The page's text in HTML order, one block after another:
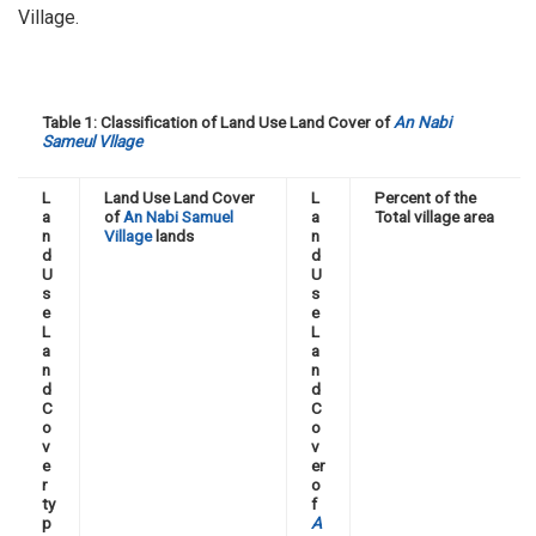
Village.
Table 1: Classification of Land Use Land Cover ofAn Nabi
Sameul Vllage
L
a
n
d
U
s
e
L
a
n
d
C
o
v
e
r
ty
p
Land Use Land Cover
ofAn Nabi Samuel
Villagelands
L
a
n
d
U
s
e
L
a
n
d
C
o
v
er
o
f
A
Percent of the
Total village area